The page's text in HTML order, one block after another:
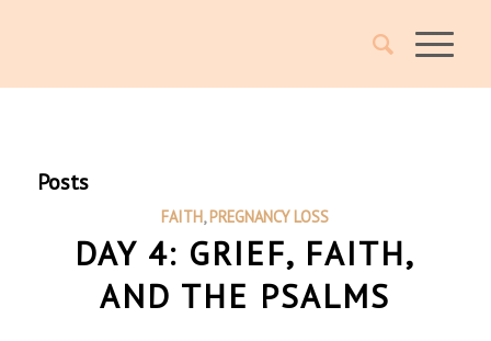
Posts
FAITH,PREGNANCY LOSS
DAY 4: GRIEF, FAITH,
AND THE PSALMS